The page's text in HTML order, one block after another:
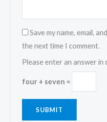
Save my name, email,
the next time I comment.
Please enter an answer in
four + seven =